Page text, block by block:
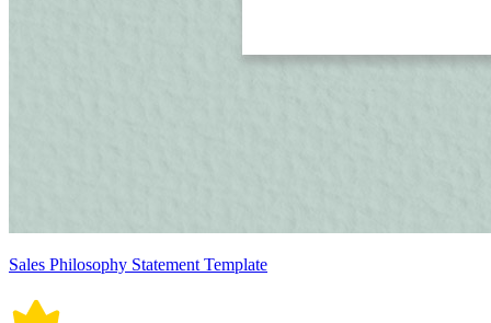
Sales Philosophy Statement Template